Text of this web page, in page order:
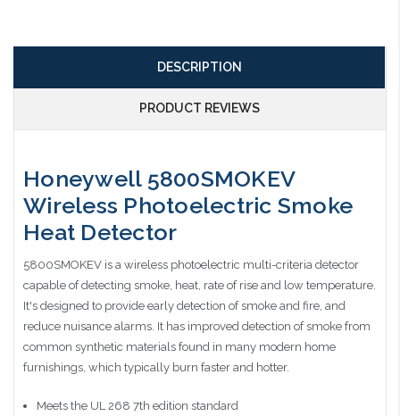
DESCRIPTION
PRODUCT REVIEWS
Honeywell 5800SMOKEV
Wireless Photoelectric Smoke
Heat Detector
5800SMOKEV is a wireless photoelectric multi-criteria detector
capable of detecting smoke, heat, rate of rise and low temperature.
It's designed to provide early detection of smoke and fire, and
reduce nuisance alarms. It has improved detection of smoke from
common synthetic materials found in many modern home
furnishings, which typically burn faster and hotter.
Meets the UL 268 7th edition standard